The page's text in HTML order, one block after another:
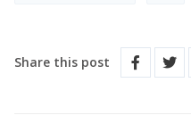
Share this post